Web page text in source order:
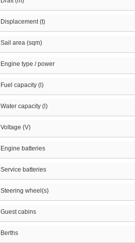
Displacement (t)
Sail area (sqm)
Engine type / power
Fuel capacity (l)
Water capacity (l)
Voltage (V)
Engine batteries
Service batteries
Steering wheel(s)
Guest cabins
Berths